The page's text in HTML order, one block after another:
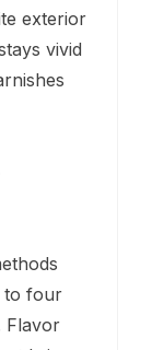
exterior
vivid
to four
Flavor